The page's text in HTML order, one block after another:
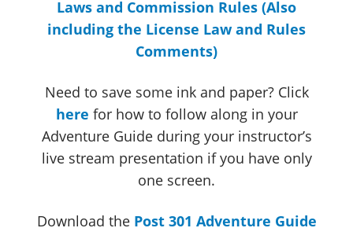
Laws and Commission Rules (Also
including the License Law and Rules
Comments)
Need to save some ink and paper? Click
here for how to follow along in your
Adventure Guide during your instructor’s
live stream presentation if you have only
one screen.
Download the Post 301 Adventure Guide